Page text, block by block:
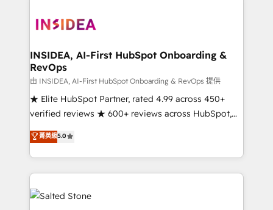
clients gain a unique advantage in CRM architecture,
market execution. Why B2B Businesses Choose RP: -
Secure: Soc2 compliant 🛡️ - Pricing: Implementations
starting at $1,5k 💵 - Speed: Launch in 14 days ⚡ -
Global: 250 professionals across five continents 🌐 -
Scale: Fastest tiering Elite HubSpot Partner 🪴 -
Partner 💻 - Migrations: We convert Salesforce
addicts to HubSpot evangelists 🧡 Don't hire a
partner built to solve both.
INSIDEA, AI-First HubSpot Onboarding &
RevOps
由 INSIDEA, AI-First HubSpot Onboarding & RevOps 提供
★ Elite HubSpot Partner, rated 4.99 across 450+
verified reviews ★ 600+ reviews across HubSpot,
G2 & Clutch ★ 150+ in-house HubSpot-certified
experts ★ 1,500+ implementations across 25+
countries ★ AI-first, RevOps-led, onboarding-
obsessed INSIDEA helps growing companies turn
HubSpot into a revenue engine. We onboard your
team, migrate your data, and build AI-powered
菁英級5.0